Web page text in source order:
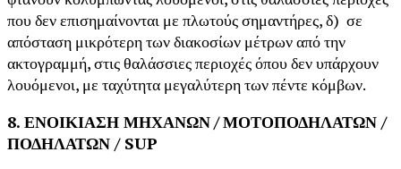
που δεν επισημαίνονται με πλωτούς σημαντήρες, δ) σε
απόσταση μικρότερη των διακοσίων μέτρων από την
ακτογραμμή, στις θαλάσσιες περιοχές όπου δεν υπάρχουν
λουόμενοι, με ταχύτητα μεγαλύτερη των πέντε κόμβων.
8. ΕΝΟΙΚΙΑΣΗ ΜΗΧΑΝΩΝ/ΜΟΤΟΠΟΔΗΛΑΤΩΝ /
ΠΟΔΗΛΑΤΩΝ / SUP